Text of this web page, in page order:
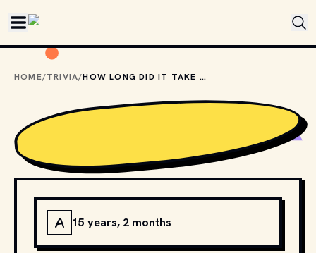
HOME/TRIVIA/ HOW LONG DID IT TAKE BARBRA STREISAND TO BECOME AN EGOT WINNER?
A 15 years, 2 months